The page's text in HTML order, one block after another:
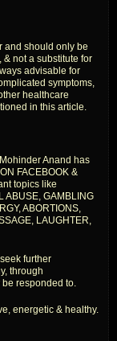
and should only be
not a substitute for
advisable for
symptoms,
healthcare
in this article.
Anand has
FACEBOOK &
topics like
ABUSE, GAMBLING
ABORTIONS,
LAUGHTER,
further
through
be responded to.
energetic & healthy.